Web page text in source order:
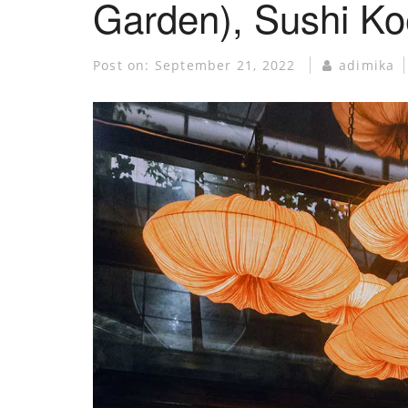
Garden), Sushi
Post on: September 21, 2022 adimika